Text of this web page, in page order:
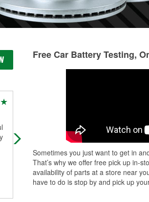
Always got what I need....
Free Car Battery Testing,
Sometimes you just want to get in
That’s why we offer free pick up in-
availability of parts at a store near
have to do is stop by and pick up